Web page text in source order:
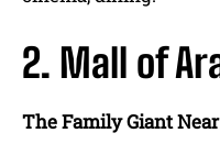
2. Mall of
The Family Giant